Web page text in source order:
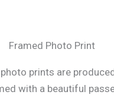
Framed Photo Print
prints are
with a beautiful